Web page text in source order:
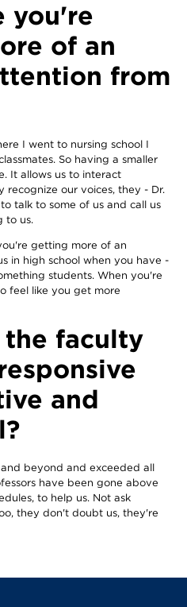
you're
of an
from
I went to nursing school I
So having a smaller
It allows us to interact
recognize our voices, they - Dr.
talk to some of us and call us
to us.
getting more of an
in high school when you have -
students. When you're
feel like you get more
faculty
and
beyond and exceeded all
have been gone above
to help us. Not ask
they don't doubt us, they're